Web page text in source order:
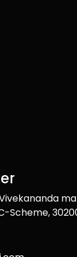
Scheme,